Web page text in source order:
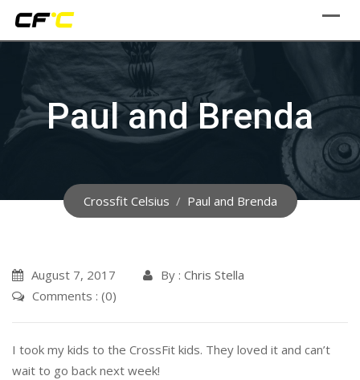
Skip
content
Paul and Brenda
Crossfit Celsius / Paul and Brenda
August 7, 2017 By : Chris Stella
Comments : (0)
I took my kids to the CrossFit kids. They loved it and can’t
wait to go back next week!